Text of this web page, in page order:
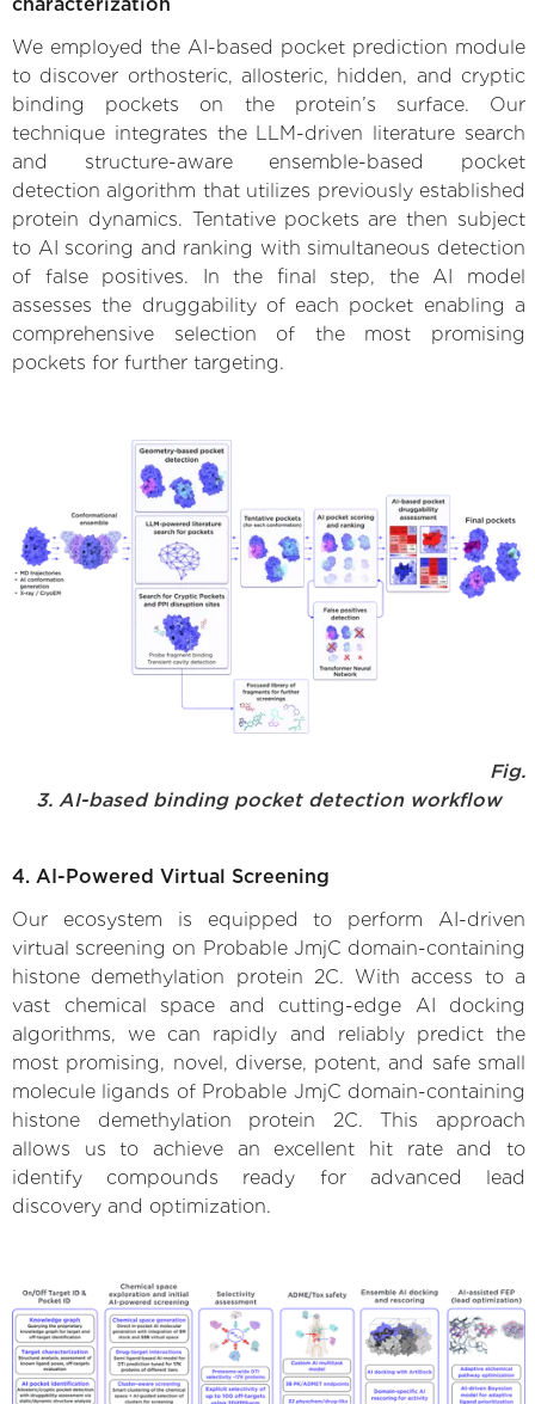
We employed the AI-based pocket prediction module
to discover orthosteric, allosteric, hidden, and cryptic
binding pockets on the protein’s surface. Our
technique integrates the LLM-driven literature search
and structure-aware ensemble-based pocket
detection algorithm that utilizes previously established
protein dynamics. Tentative pockets are then subject
to AI scoring and ranking with simultaneous detection
of false positives. In the final step, the AI model
assesses the druggability of each pocket enabling a
comprehensive selection of the most promising
pockets for further targeting.
Fig.
3. AI-based binding pocket detection workflow
4. AI-Powered Virtual Screening
Our ecosystem is equipped to perform AI-driven
virtual screening on Probable JmjC domain-containing
histone demethylation protein 2C. With access to a
vast chemical space and cutting-edge AI docking
algorithms, we can rapidly and reliably predict the
most promising, novel, diverse, potent, and safe small
molecule ligands of Probable JmjC domain-containing
histone demethylation protein 2C. This approach
allows us to achieve an excellent hit rate and to
identify compounds ready for advanced lead
discovery and optimization.